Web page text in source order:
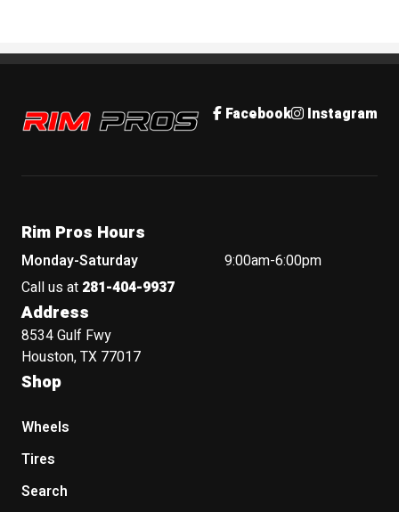
Rim Pros Facebook Instagram
Rim Pros Hours
Monday-Saturday
9:00am-6:00pm
Call us at 281-404-9937
Address
8534 Gulf Fwy
Houston, TX 77017
Shop
Wheels
Tires
Search